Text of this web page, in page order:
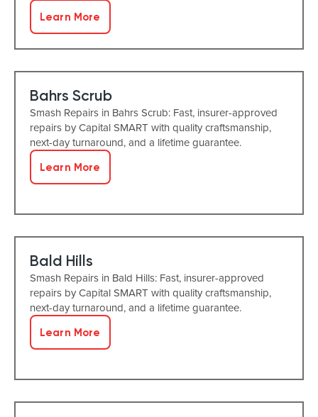
Learn More
Bahrs Scrub
Smash Repairs in Bahrs Scrub: Fast, insurer-approved
repairs by Capital SMART with quality craftsmanship,
next-day turnaround, and a lifetime guarantee.
Learn More
Bald Hills
Smash Repairs in Bald Hills: Fast, insurer-approved
repairs by Capital SMART with quality craftsmanship,
next-day turnaround, and a lifetime guarantee.
Learn More